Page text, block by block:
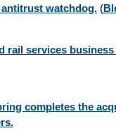
watchdog. (
rail services
completes the